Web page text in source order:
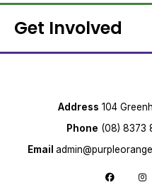
Get Involved
Address 104
Phone (08) 8373
Email
Follow